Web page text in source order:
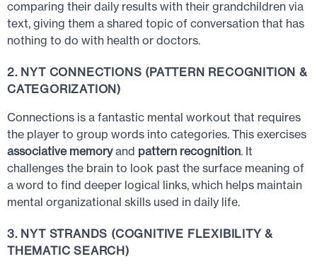
comparing their daily results with their grandchildren via
text, giving them a shared topic of conversation that has
nothing to do with health or doctors.
2. NYT CONNECTIONS (PATTERN RECOGNITION &
CATEGORIZATION)
Connections is a fantastic mental workout that requires
the player to group words into categories. This exercises
associative memoryand pattern recognition. It
challenges the brain to look past the surface meaning of
a word to find deeper logical links, which helps maintain
mental organizational skills used in daily life.
3. NYT STRANDS (COGNITIVE FLEXIBILITY &
THEMATIC SEARCH)